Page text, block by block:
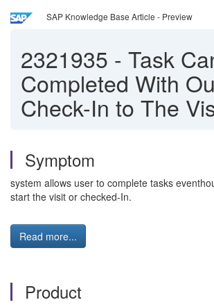
SAP Knowledge Base Article - Preview
2321935 - Task
Completed With
Check-In to The
Symptom
system allows user to complete tasks
start the visit or checked-In.
Read more...
Product